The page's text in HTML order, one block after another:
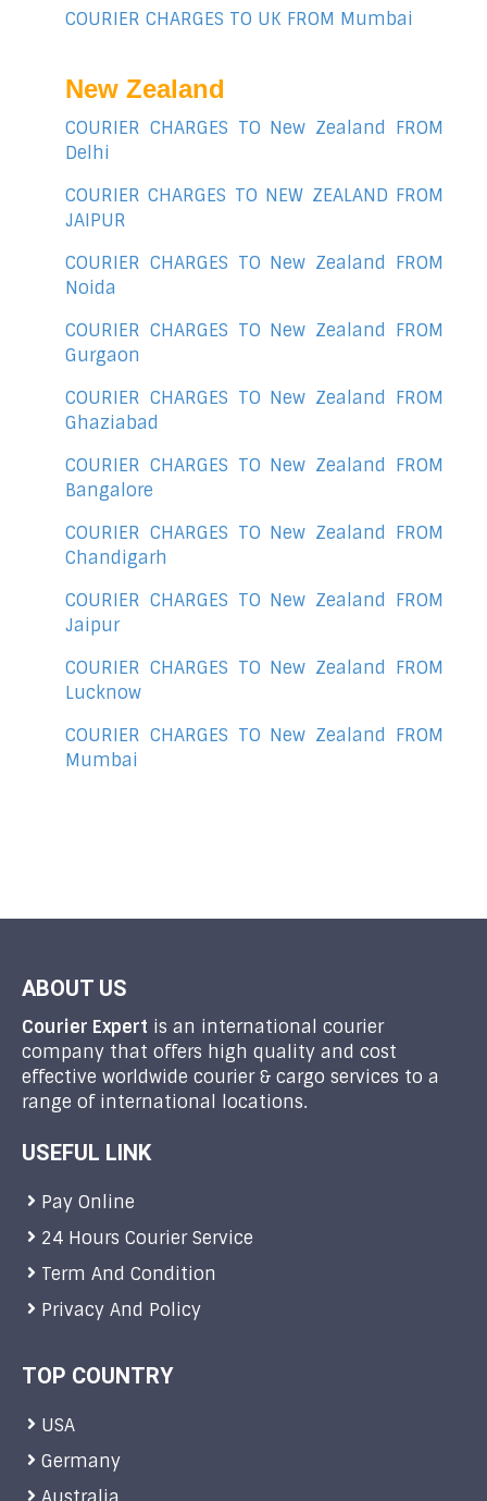
COURIER CHARGES TO UK FROM Mumbai
New Zealand
COURIER CHARGES TO New Zealand FROM
Delhi
COURIER CHARGES TO NEW ZEALAND FROM
JAIPUR
COURIER CHARGES TO New Zealand FROM
Noida
COURIER CHARGES TO New Zealand FROM
Gurgaon
COURIER CHARGES TO New Zealand FROM
Ghaziabad
COURIER CHARGES TO New Zealand FROM
Bangalore
COURIER CHARGES TO New Zealand FROM
Chandigarh
COURIER CHARGES TO New Zealand FROM
Jaipur
COURIER CHARGES TO New Zealand FROM
Lucknow
COURIER CHARGES TO New Zealand FROM
Mumbai
ABOUT US
Courier Expert is an international courier
company that offers high quality and cost
effective worldwide courier & cargo services to a
range of international locations.
USEFUL LINK
Pay Online
24 Hours Courier Service
Term And Condition
Privacy And Policy
TOP COUNTRY
USA
Germany